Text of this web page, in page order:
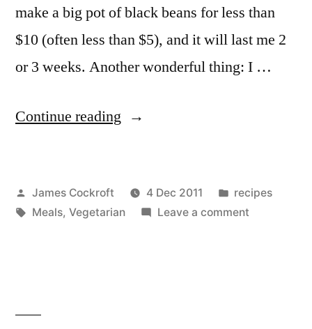
make a big pot of black beans for less than
$10 (often less than $5), and it will last me 2
or 3 weeks. Another wonderful thing: I …
Continue reading “Refried
Posted
by
James Cockroft 4 Dec 2011
Posted
in
recipes
Tags:
Meals, Vegetarian Leave a commenton